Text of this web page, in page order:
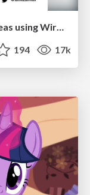
Easily Structure & Communicate Ideas using Wireframe
194 17k